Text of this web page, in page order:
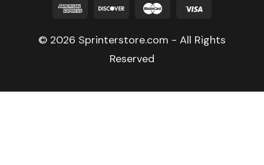
© 2026 Sprinterstore.com - All Rights
Reserved